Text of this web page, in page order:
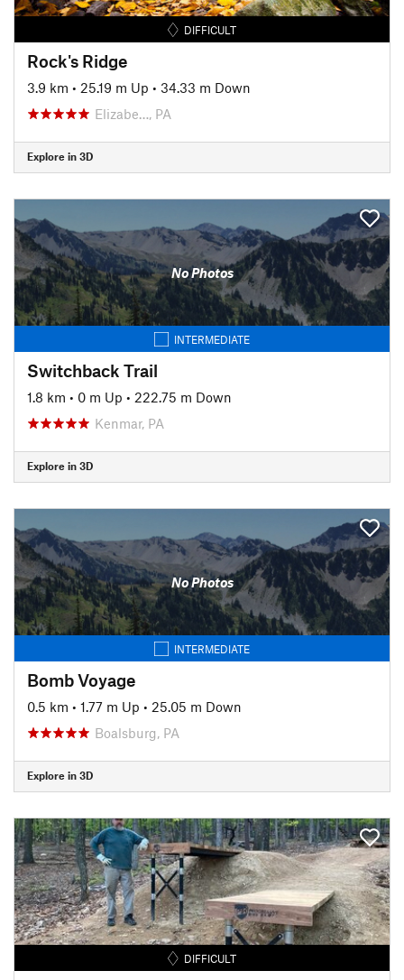
DIFFICULT
Rock's Ridge
3.9 km • 25.19 m Up • 34.33 m Down
Elizabe…, PA
Explore in 3D
No Photos
INTERMEDIATE
Switchback Trail
1.8 km • 0 m Up • 222.75 m Down
Kenmar, PA
Explore in 3D
No Photos
INTERMEDIATE
Bomb Voyage
0.5 km • 1.77 m Up • 25.05 m Down
Boalsburg, PA
Explore in 3D
DIFFICULT